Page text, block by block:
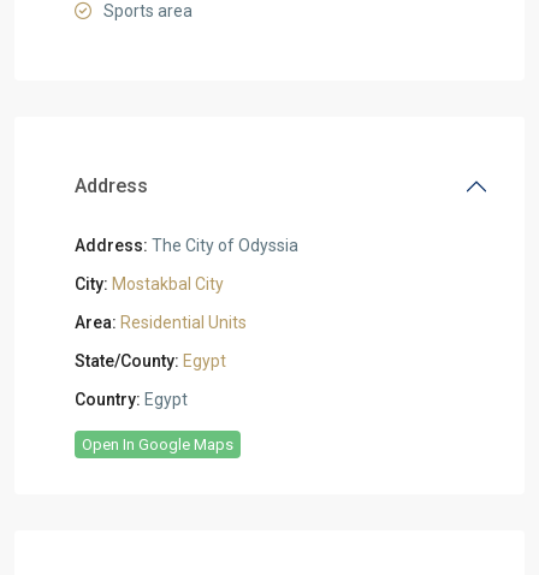
Sports area
Address
Address: The City of Odyssia
City: Mostakbal City
Area: Residential Units
State/County: Egypt
Country: Egypt
Open In Google Maps